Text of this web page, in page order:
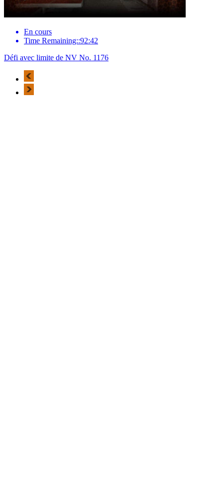
En cours
Time Remaining::92:42
Défi avec limite de NV No. 1176